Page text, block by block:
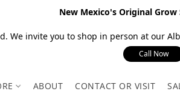
New Mexico's Original Grow
We invite you to shop in person at our
Call Now
ABOUT CONTACT OR VISIT